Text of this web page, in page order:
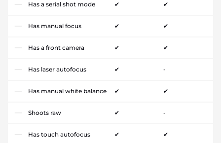
Has a serial shot mode ✔ ✔
Has manual focus ✔ ✔
Has a front camera ✔ ✔
Has laser autofocus ✔ -
Has manual white balance ✔ ✔
Shoots raw ✔ -
Has touch autofocus ✔ ✔